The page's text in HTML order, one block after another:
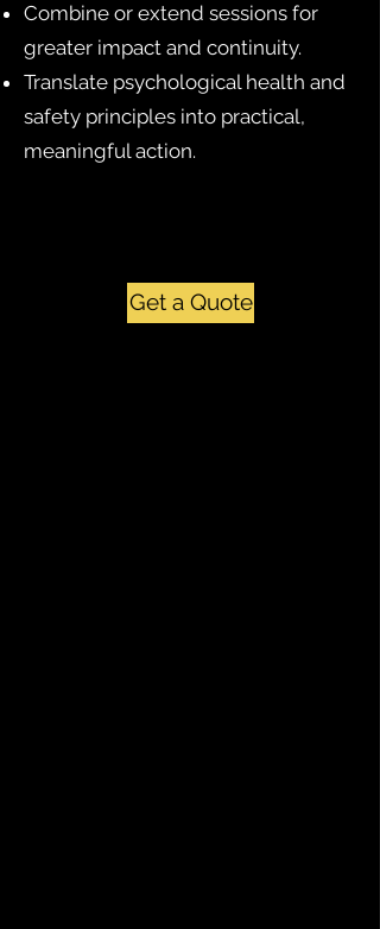
Combine or extend sessions for
greater impact and continuity.
Translate psychological health and
safety principles into practical,
meaningful action.
Get a Quote